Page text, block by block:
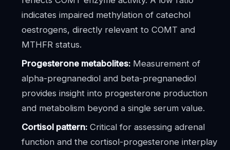
indicates impaired methylation of catechol
oestrogens, directly relevant to COMT and
MTHFR status.
Progesterone metabolites: Measurement of
alpha-pregnanediol and beta-pregnanediol
provides insight into progesterone production
and metabolism beyond a single serum value.
Cortisol pattern: Critical for assessing adrenal
function and the cortisol-progesterone interplay